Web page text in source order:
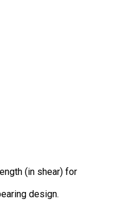
(in shear) for
design.